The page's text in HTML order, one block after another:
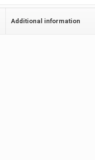
Additional information